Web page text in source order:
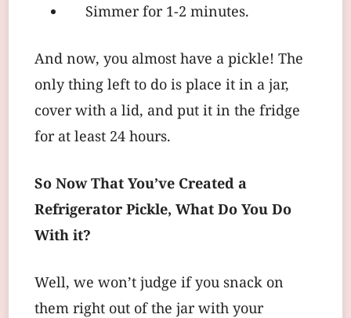
Simmer for 1-2 minutes.
And now, you almost have a pickle! The
only thing left to do is place it in a jar,
cover with a lid, and put it in the fridge
for at least 24 hours.
So Now That You’ve Created a
Refrigerator Pickle, What Do You Do
With it?
Well, we won’t judge if you snack on
them right out of the jar with your